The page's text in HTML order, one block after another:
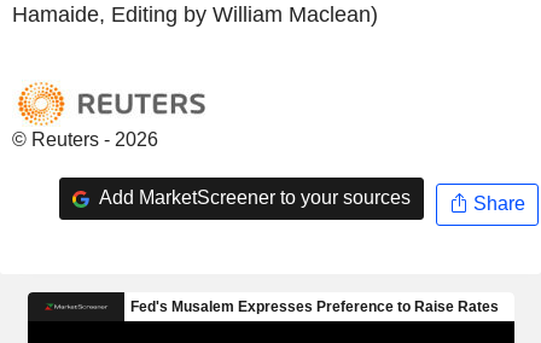
Hamaide, Editing by William Maclean)
© Reuters - 2026
Add MarketScreener to your sources Share